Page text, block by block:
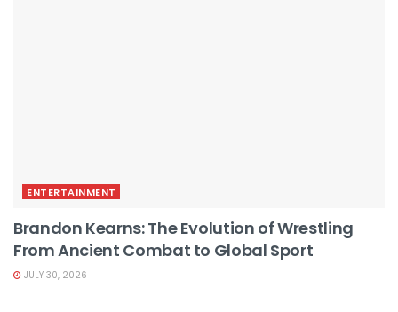
ENTERTAINMENT
Brandon Kearns: The Evolution of Wrestling
From Ancient Combat to Global Sport
JULY 30, 2026